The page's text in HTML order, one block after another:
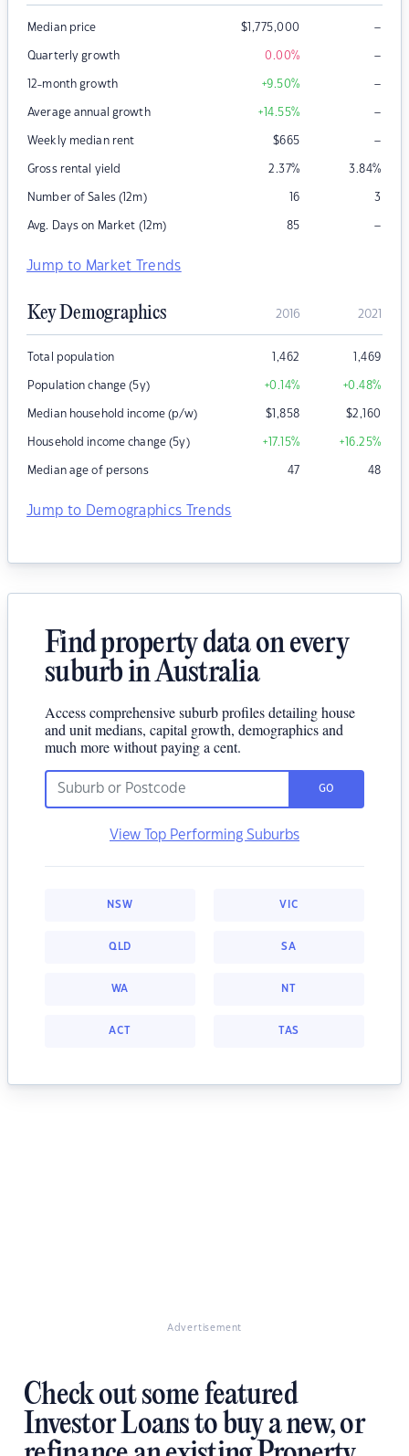
Median price $1,775,000 –
Quarterly growth 0.00% –
12-month growth +9.50% –
Average annual growth +14.55% –
Weekly median rent $665 –
Gross rental yield 2.37% 3.84%
Number of Sales (12m) 16 3
Avg. Days on Market (12m) 85 –
Jump to Market Trends
Key Demographics 2016 2021
Total population 1,462 1,469
Population change (5y) +0.14% +0.48%
Median household income (p/w) $1,858 $2,160
Household income change (5y) +17.15% +16.25%
Median age of persons 47 48
Jump to Demographics Trends
Find property data on every
suburb in Australia
Access comprehensive suburb profiles detailing house
and unit medians, capital growth, demographics and
much more without paying a cent.
GO
View Top Performing Suburbs
NSW VIC
QLD SA
WA NT
ACT TAS
Advertisement
Check out some featured
Investor Loans to buy a new, or